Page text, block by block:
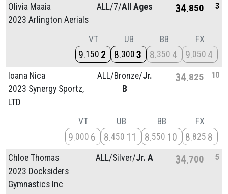
Olivia Maaia
2023 Arlington Aerials
ALL/7/All Ages 34 850 3
VT
9 150 2
UB
8 300 3
BB
8 350 4
FX
9 050 4
Ioana Nica
2023 Synergy Sportz,
LTD
ALL/Bronze/Jr.
B
34 825 10
VT
9 000 6
UB
8 450 11
BB
8 550 10
FX
8 825 8
Chloe Thomas
2023 Docksiders
Gymnastics Inc
ALL/Silver/Jr. A 34 700 5